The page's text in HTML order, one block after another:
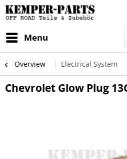
Menu
Overview Electrical System
Chevrolet Glow Plug